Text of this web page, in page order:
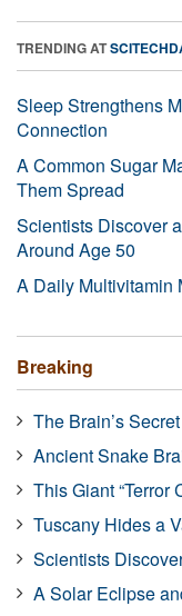
TRENDING AT
Sleep Strengthens
Connection
A Common Sugar
Them Spread
Scientists Discover
Around Age 50
A Daily Multivitamin
Breaking
The Brain’s
Ancient Snake
This Giant “Terror
Tuscany Hides a
Scientists
A Solar Eclipse